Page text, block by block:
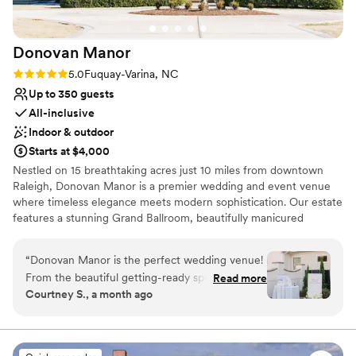
Donovan Manor
Rating: 5.0 (4 reviews)
5.0Fuquay-Varina, NC
Up to 350 guests
All-inclusive
Indoor & outdoor
Starts at $4,000
Nestled on 15 breathtaking acres just 10 miles from downtown
Raleigh, Donovan Manor is a premier wedding and event venue
where timeless elegance meets modern sophistication. Our estate
features a stunning Grand Ballroom, beautifully manicured
perfect setting for any celebrations. With both indoor and outdoor
event spaces, luxury amenities, and exclusive catering, Donovan
Manor offers a seamless experience tailored to your vision.
Whether you’re planning an intimate gathering or a grand affair,
you can celebrate with ease and joy.
“Donovan Manor is the perfect wedding venue!
From the beautiful getting-ready spaces to
cocktail hour and the reception, every part of
are impeccably maintained and provide the
perfect backdrop for unforgettable photos.
Read more
Courtney S., a month ago